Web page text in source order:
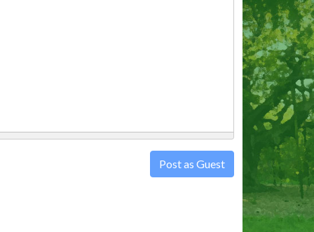
Post as Guest